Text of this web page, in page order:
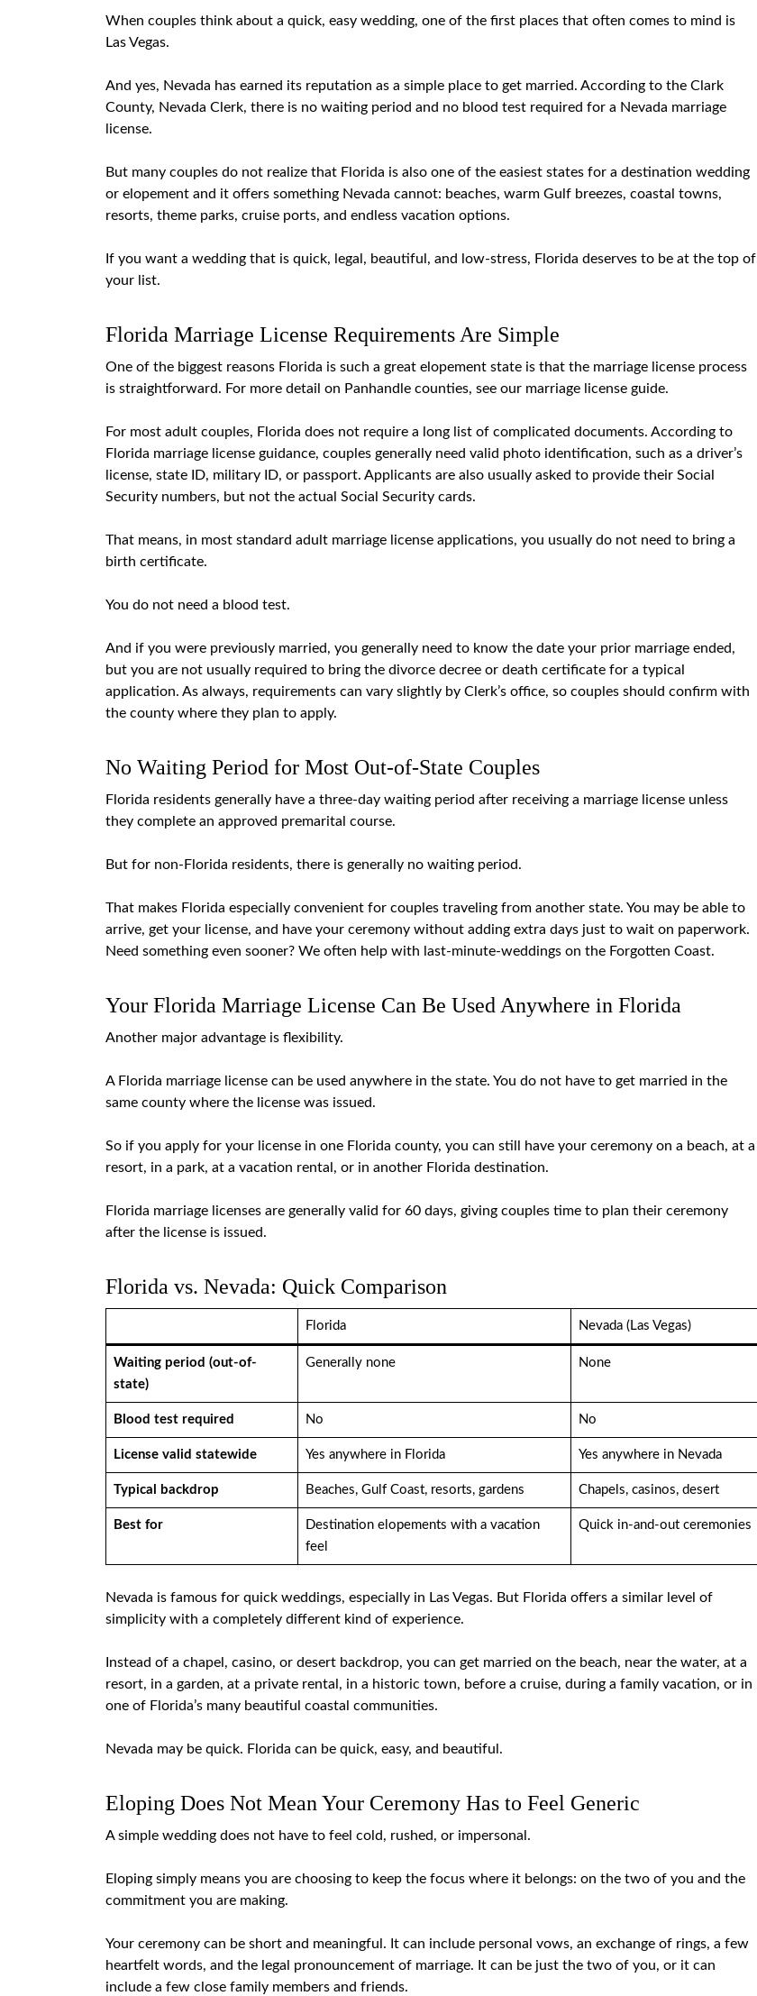
When couples think about a quick, easy wedding, one of the first places that often comes to mind is
Las Vegas.
And yes, Nevada has earned its reputation as a simple place to get married. According to the Clark
County, Nevada Clerk, there is no waiting period and no blood test required for a Nevada marriage
license.
But many couples do not realize that Florida is also one of the easiest states for a destination wedding
or elopement and it offers something Nevada cannot: beaches, warm Gulf breezes, coastal towns,
resorts, theme parks, cruise ports, and endless vacation options.
If you want a wedding that is quick, legal, beautiful, and low-stress, Florida deserves to be at the top of
your list.
Florida Marriage License Requirements Are Simple
One of the biggest reasons Florida is such a great elopement state is that the marriage license process
is straightforward. For more detail on Panhandle counties, see our marriage license guide.
For most adult couples, Florida does not require a long list of complicated documents. According to
Florida marriage license guidance, couples generally need valid photo identification, such as a driver’s
license, state ID, military ID, or passport. Applicants are also usually asked to provide their Social
Security numbers, but not the actual Social Security cards.
That means, in most standard adult marriage license applications, you usually do not need to bring a
birth certificate.
You do not need a blood test.
And if you were previously married, you generally need to know the date your prior marriage ended,
but you are not usually required to bring the divorce decree or death certificate for a typical
application. As always, requirements can vary slightly by Clerk’s office, so couples should confirm with
the county where they plan to apply.
No Waiting Period for Most Out-of-State Couples
Florida residents generally have a three-day waiting period after receiving a marriage license unless
they complete an approved premarital course.
But for non-Florida residents, there is generally no waiting period.
That makes Florida especially convenient for couples traveling from another state. You may be able to
arrive, get your license, and have your ceremony without adding extra days just to wait on paperwork.
Need something even sooner? We often help with last-minute-weddings on the Forgotten Coast.
Your Florida Marriage License Can Be Used Anywhere in Florida
Another major advantage is flexibility.
A Florida marriage license can be used anywhere in the state. You do not have to get married in the
same county where the license was issued.
So if you apply for your license in one Florida county, you can still have your ceremony on a beach, at a
resort, in a park, at a vacation rental, or in another Florida destination.
Florida marriage licenses are generally valid for 60 days, giving couples time to plan their ceremony
after the license is issued.
Florida vs. Nevada: Quick Comparison
Florida Nevada (Las Vegas)
Waiting period (out-of-
state)
Generally none None
Blood test required No No
License valid statewide Yes anywhere in Florida Yes anywhere in Nevada
Typical backdrop Beaches, Gulf Coast, resorts, gardens Chapels, casinos, desert
Best for
Destination elopements with a vacation
feel
Quick in-and-out ceremonies
Nevada is famous for quick weddings, especially in Las Vegas. But Florida offers a similar level of
simplicity with a completely different kind of experience.
Instead of a chapel, casino, or desert backdrop, you can get married on the beach, near the water, at a
resort, in a garden, at a private rental, in a historic town, before a cruise, during a family vacation, or in
one of Florida’s many beautiful coastal communities.
Nevada may be quick. Florida can be quick, easy, and beautiful.
Eloping Does Not Mean Your Ceremony Has to Feel Generic
A simple wedding does not have to feel cold, rushed, or impersonal.
Eloping simply means you are choosing to keep the focus where it belongs: on the two of you and the
commitment you are making.
Your ceremony can be short and meaningful. It can include personal vows, an exchange of rings, a few
heartfelt words, and the legal pronouncement of marriage. It can be just the two of you, or it can
include a few close family members and friends.